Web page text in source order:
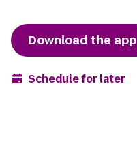
Download the app
Schedule for later